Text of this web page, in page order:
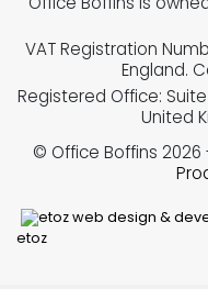
etoz
VAT Registration
England.
Registered Office: Suite
United
© Office Boffins 2026